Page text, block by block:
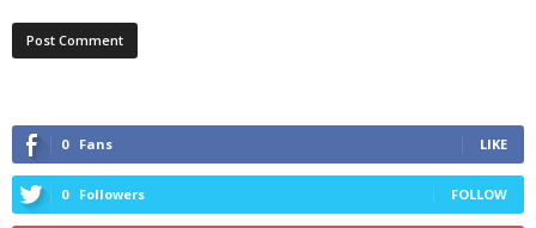
0 Fans LIKE
0 Followers FOLLOW